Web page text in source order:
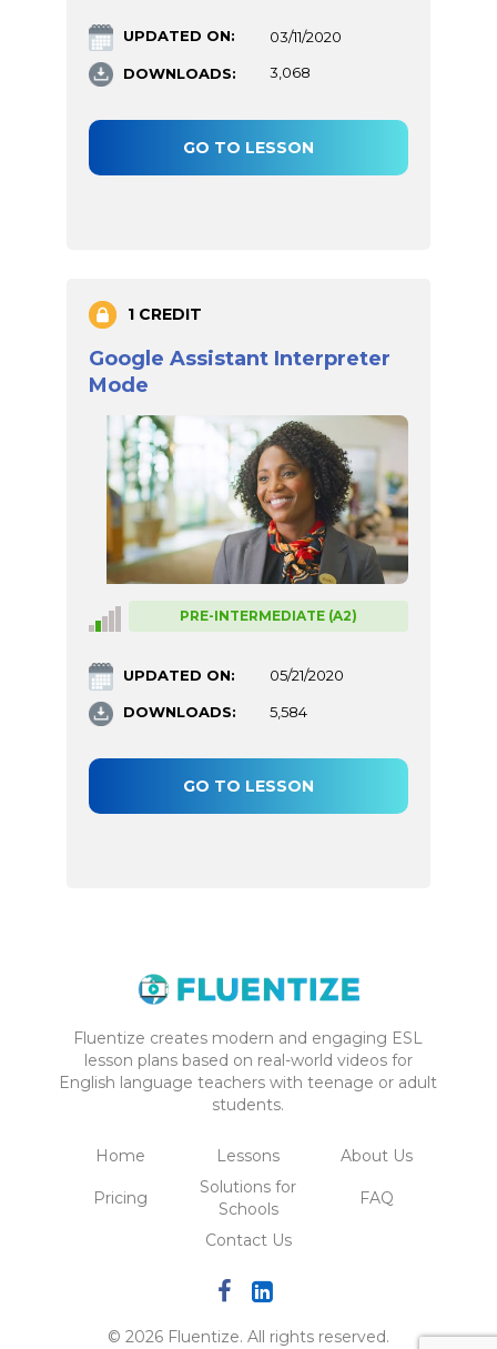
UPDATED ON: 03/11/2020
DOWNLOADS: 3,068
GO TO LESSON
1 CREDIT
Google Assistant Interpreter
Mode
PRE-INTERMEDIATE (A2)
UPDATED ON: 05/21/2020
DOWNLOADS: 5,584
GO TO LESSON
Fluentize creates modern and engaging ESL
lesson plans based on real-world videos for
English language teachers with teenage or adult
students.
Home Lessons About Us
Pricing
Solutions for
Schools
FAQ
Contact Us
© 2026 Fluentize. All rights reserved.